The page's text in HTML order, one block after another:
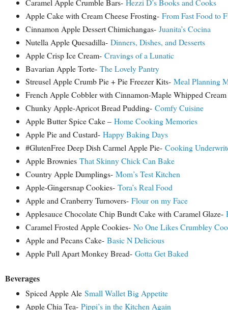
Caramel Apple Crumble Bars-Hezzi D’s Books and Cooks
Apple Cake with Cream Cheese Frosting- From Fast Food to
Cinnamon Apple Dessert Chimichangas-Juanita’s Cocina
Nutella Apple Quesadilla- Dinners, Dishes, and Desserts
Apple Crisp Ice Cream- Cravings of a Lunatic
Bavarian Apple Torte- The Lovely Pantry
Streusel Apple Crumb Pie + Pie Freezer Kits- Meal Planning
French Apple Cobbler with Cinnamon-Maple Whipped
Chunky Apple-Apricot Bread Pudding- Comfy Cuisine
Apple Butter Spice Cake – Home Cooking Memories
Apple Pie and Custard- Happy Baking Days
#GlutenFree Deep Dish Carmel Apple Pie-Cooking
Apple Brownies That Skinny Chick Can Bake
Country Apple Dumplings- Mom’s Test Kitchen
Apple-Gingersnap Cookies- Tora’s Real Food
Apple and Cranberry Turnovers- Flour on my Face
Applesauce Chocolate Chip Bundt Cake with Caramel Glaze-
Caramel Frosted Apple Cookies- No One Likes Crumbley
Apple and Pecans Cake- Basic N Delicious
Apple Pull Apart Monkey Bread- Gotta Get Baked
Beverages
Spiced Apple Ale Small Wallet Big Appetite
Apple Chia Tea- Pippi’s in the Kitchen Again